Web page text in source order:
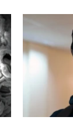
objects